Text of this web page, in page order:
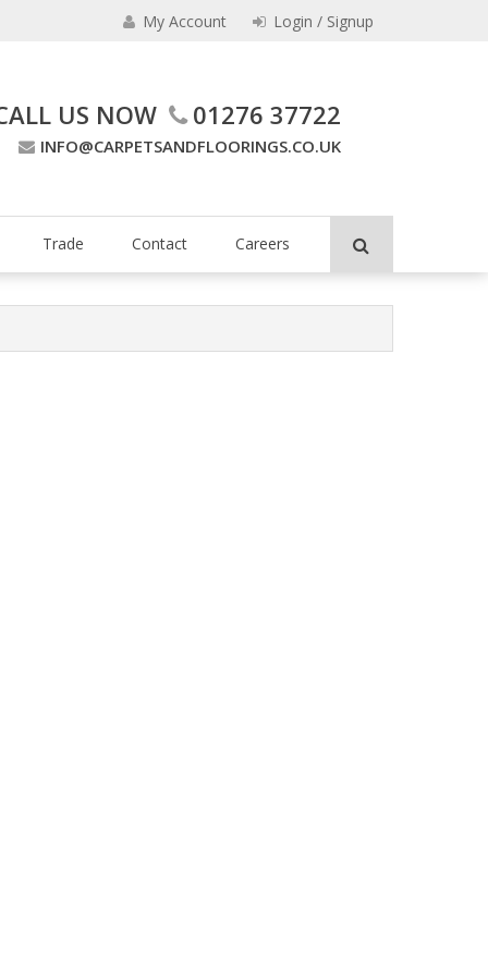
My Account Login / Signup
Company
US NOW 01276 37722
INFO@CARPETSANDFLOORINGS.CO.UK
Trade Contact Careers